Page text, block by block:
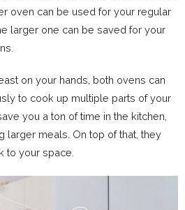
oven can be used for your regular
larger one can be saved for your
on your hands, both ovens can
to cook up multiple parts of your
you a ton of time in the kitchen,
larger meals. On top of that, they
to your space.